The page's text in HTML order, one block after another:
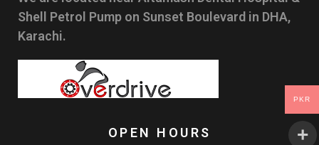
Shell Petrol Pump on Sunset Boulevard in DHA,
Karachi.
OPEN HOURS
PKR